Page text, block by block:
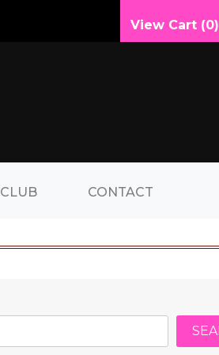
View Cart (0)
CONTACT